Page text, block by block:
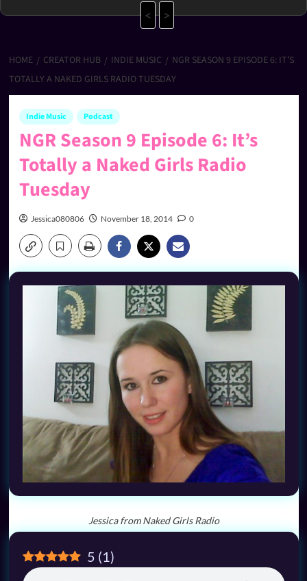
<
>
HOME CREATOR HUB INDIE MUSIC
NGR SEASON 9 EPISODE 6: IT’S
TOTALLY A NAKED GIRLS RADIO TUESDAY
Indie Music Podcast
NGR Season 9 Episode 6: It’s
Totally a Naked Girls Radio
Tuesday
Jessica080806 November 18, 2014 0
Jessica from Naked Girls Radio
5 (1)